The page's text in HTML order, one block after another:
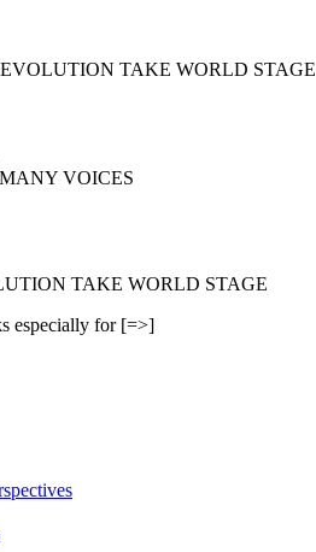
TAKE WORLD STAGE
VOICES
TAKE WORLD STAGE
especially for [=>]